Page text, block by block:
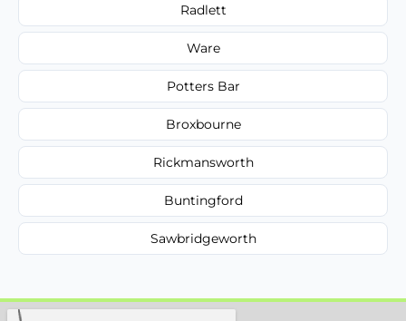
Radlett
Ware
Potters Bar
Broxbourne
Rickmansworth
Buntingford
Sawbridgeworth